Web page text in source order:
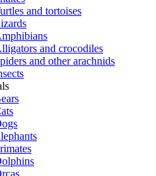
and tortoises
and crocodiles
and other arachnids